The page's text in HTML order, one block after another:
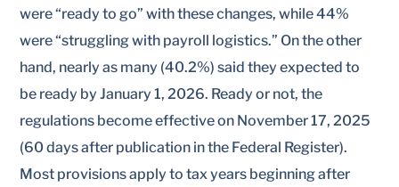
were “ready to go” with these changes, while 44%
were “struggling with payroll logistics.” On the other
hand, nearly as many (40.2%) said they expected to
be ready by January 1, 2026. Ready or not, the
regulations become effective on November 17, 2025
(60 days after publication in the Federal Register).
Most provisions apply to tax years beginning after